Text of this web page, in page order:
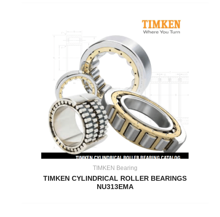
TIMKEN Bearing
TIMKEN CYLINDRICAL ROLLER BEARINGS
NU313EMA